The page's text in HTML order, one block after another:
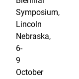
Symposium,
Lincoln
Nebraska,
6-
9
October